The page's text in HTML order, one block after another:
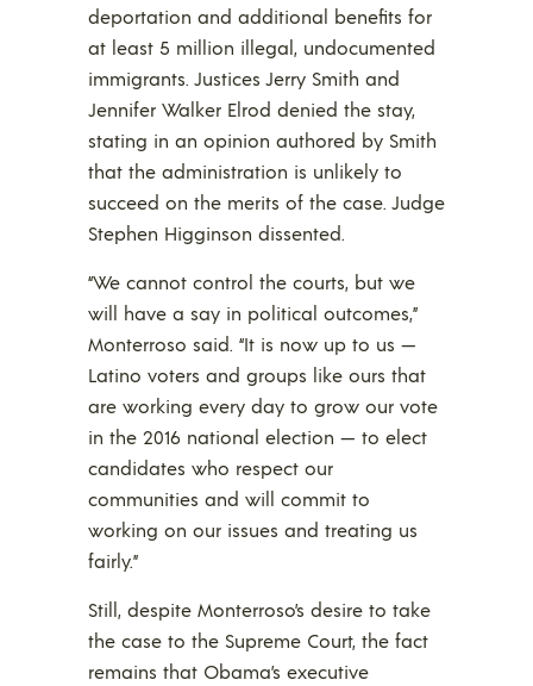
deportation and additional benefits for
at least 5 million illegal, undocumented
immigrants. Justices Jerry Smith and
Jennifer Walker Elrod denied the stay,
stating in an opinion authored by Smith
that the administration is unlikely to
succeed on the merits of the case. Judge
Stephen Higginson dissented.
“We cannot control the courts, but we
will have a say in political outcomes,”
Monterroso said. “It is now up to us —
Latino voters and groups like ours that
are working every day to grow our vote
in the 2016 national election — to elect
candidates who respect our
communities and will commit to
working on our issues and treating us
fairly.”
Still, despite Monterroso’s desire to take
the case to the Supreme Court, the fact
remains that Obama’s executive